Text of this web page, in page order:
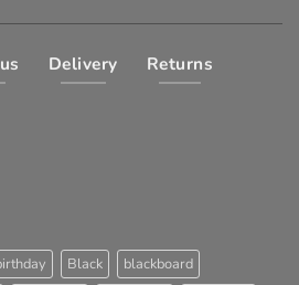
Delivery Returns
Black blackboard